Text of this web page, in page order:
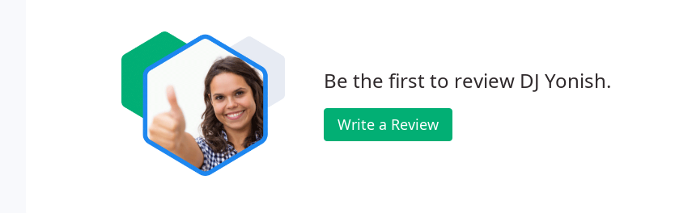
Be the first to review DJ Yonish.
Write a Review